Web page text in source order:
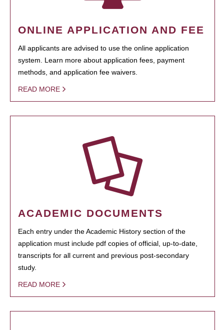
ONLINE APPLICATION AND FEE
All applicants are advised to use the online application
system. Learn more about application fees, payment
methods, and application fee waivers.
READ MORE
ACADEMIC DOCUMENTS
Each entry under the Academic History section of the
application must include pdf copies of official, up-to-date,
transcripts for all current and previous post-secondary
study.
READ MORE